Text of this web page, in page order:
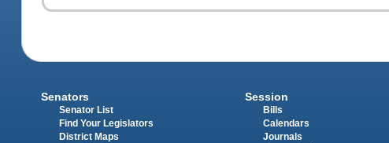
Senators
Senator List
Find Your Legislators
District Maps
Session
Bills
Calendars
Journals